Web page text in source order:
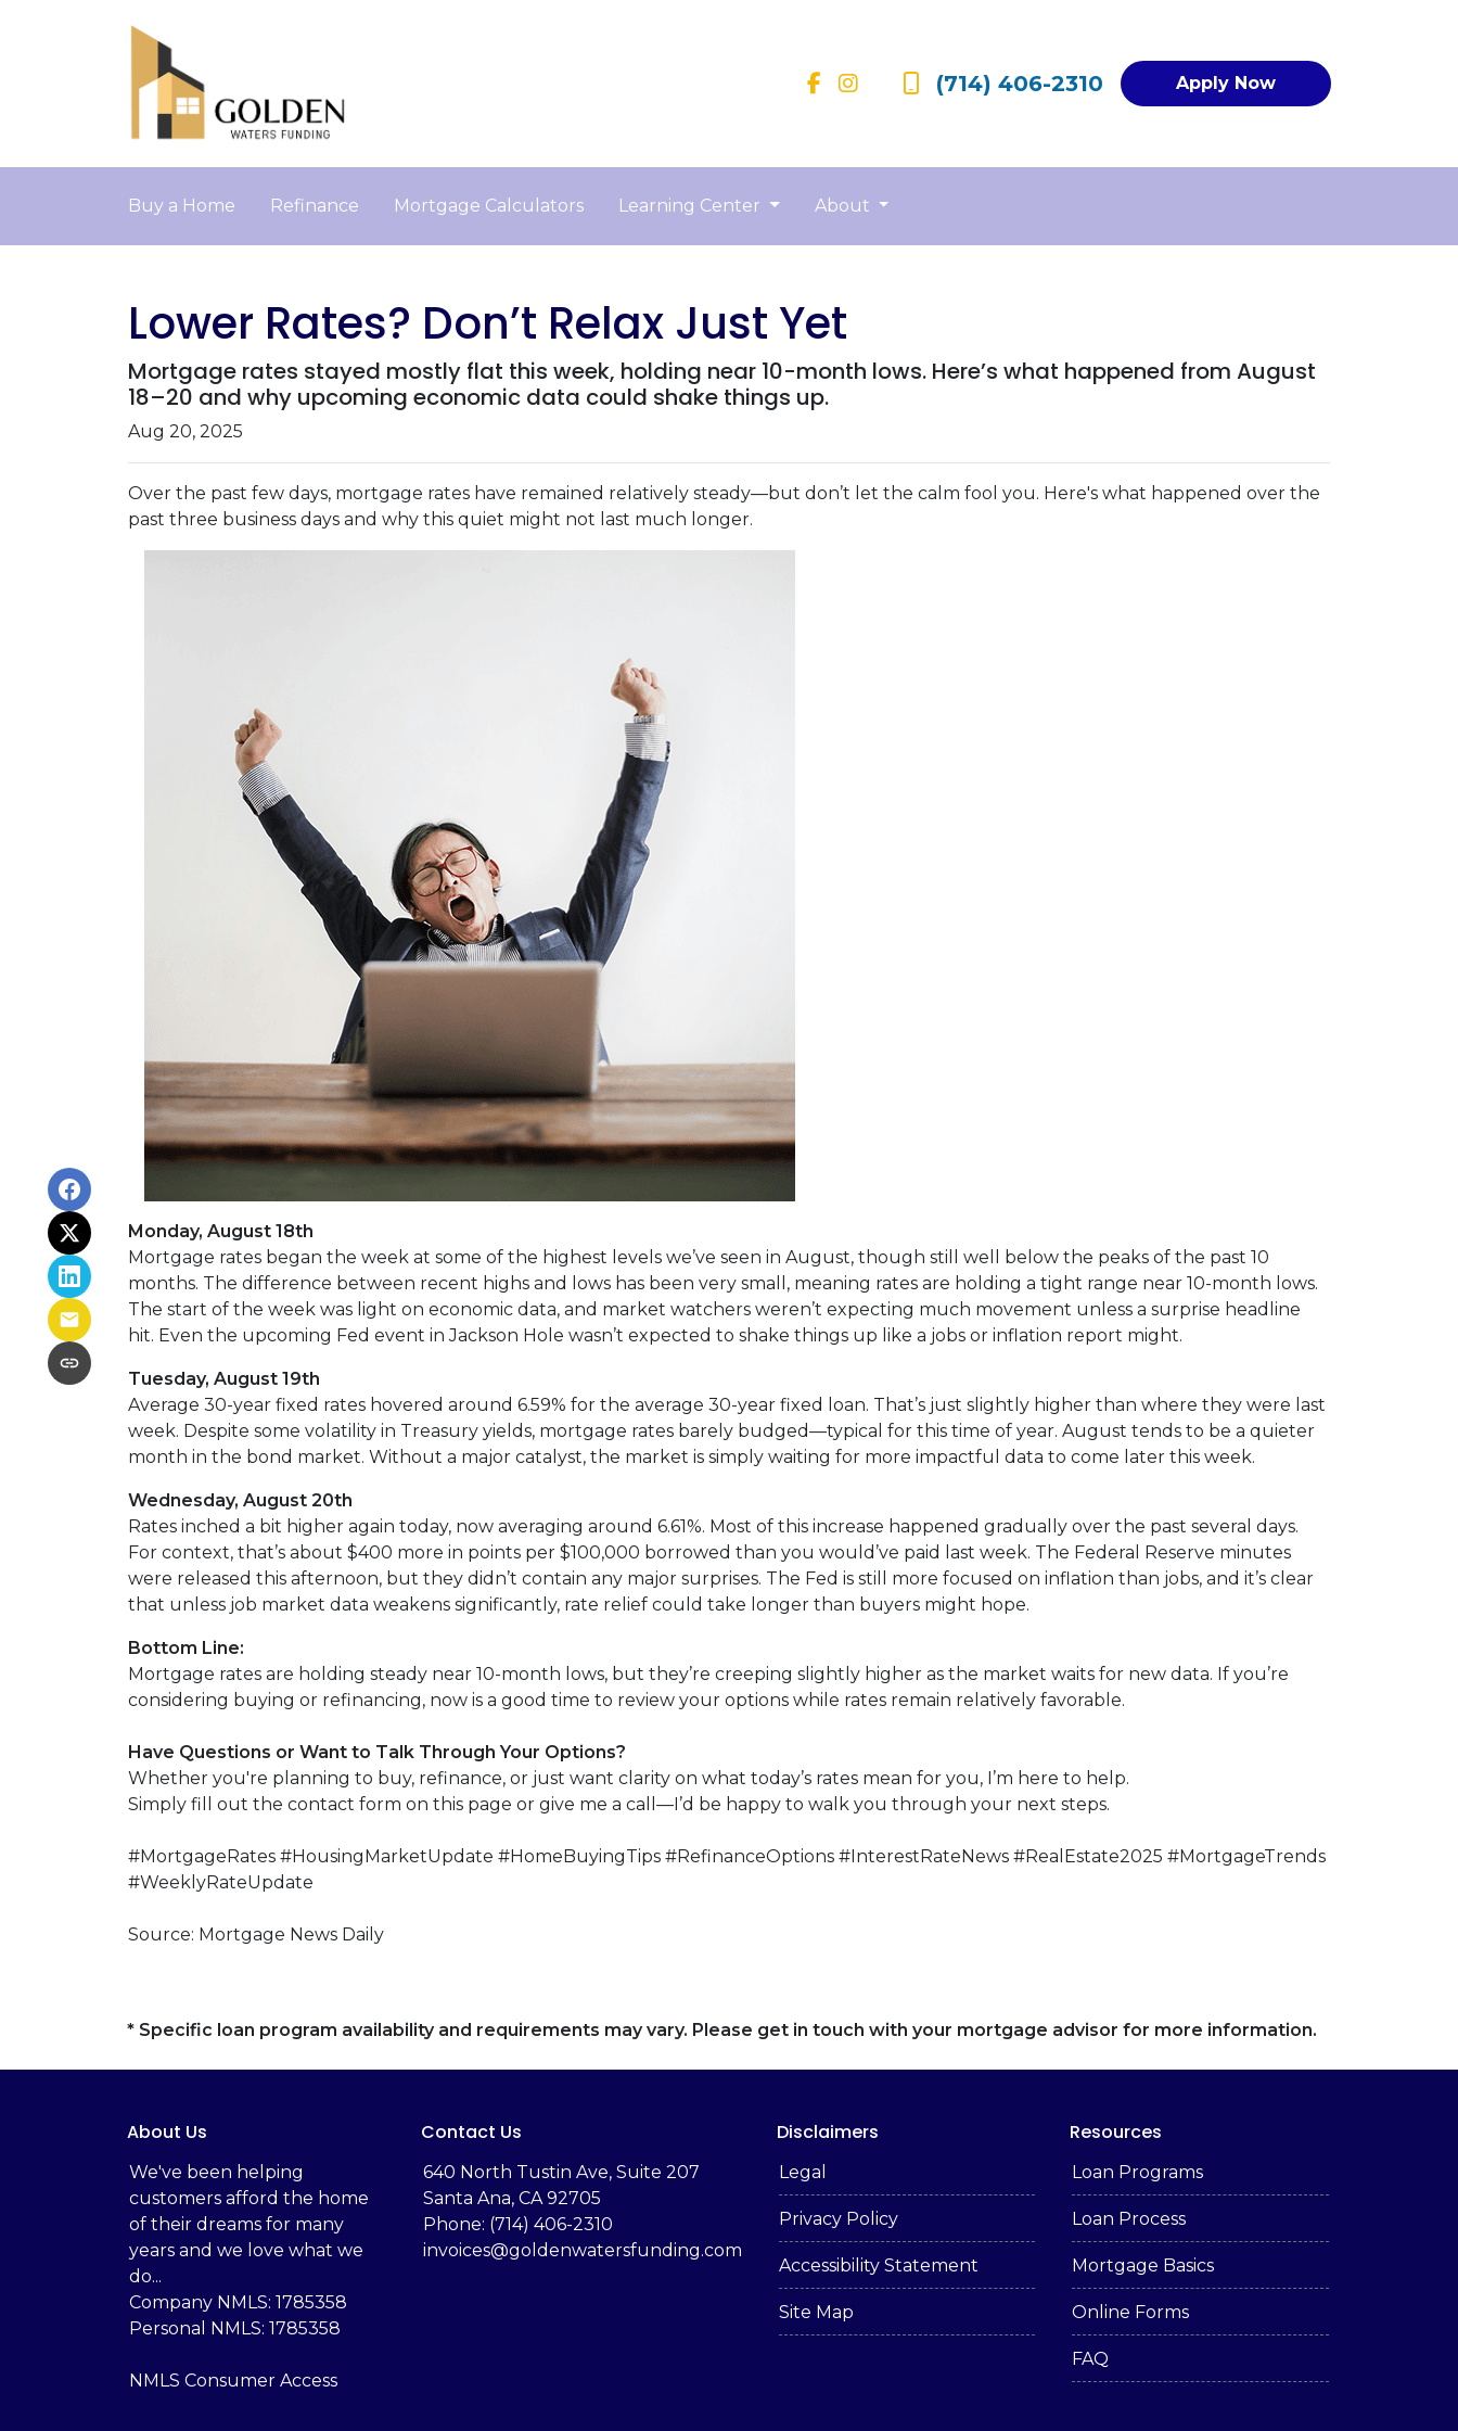
(714) 406-2310 Apply Now
Buy a Home Refinance Mortgage Calculators Learning Center About
Lower Rates? Don’t Relax Just Yet
Mortgage rates stayed mostly flat this week, holding near 10-month lows. Here’s what happened from August
18–20 and why upcoming economic data could shake things up.
Aug 20, 2025
Over the past few days, mortgage rates have remained relatively steady—but don’t let the calm fool you. Here's what happened over the
past three business days and why this quiet might not last much longer.
Monday, August 18th
Mortgage rates began the week at some of the highest levels we’ve seen in August, though still well below the peaks of the past 10
months. The difference between recent highs and lows has been very small, meaning rates are holding a tight range near 10-month lows.
The start of the week was light on economic data, and market watchers weren’t expecting much movement unless a surprise headline
hit. Even the upcoming Fed event in Jackson Hole wasn’t expected to shake things up like a jobs or inflation report might.
Tuesday, August 19th
Average 30-year fixed rates hovered around 6.59% for the average 30-year fixed loan. That’s just slightly higher than where they were last
week. Despite some volatility in Treasury yields, mortgage rates barely budged—typical for this time of year. August tends to be a quieter
month in the bond market. Without a major catalyst, the market is simply waiting for more impactful data to come later this week.
Wednesday, August 20th
Rates inched a bit higher again today, now averaging around 6.61%. Most of this increase happened gradually over the past several days.
For context, that’s about $400 more in points per $100,000 borrowed than you would’ve paid last week. The Federal Reserve minutes
were released this afternoon, but they didn’t contain any major surprises. The Fed is still more focused on inflation than jobs, and it’s clear
that unless job market data weakens significantly, rate relief could take longer than buyers might hope.
Bottom Line:
Mortgage rates are holding steady near 10-month lows, but they’re creeping slightly higher as the market waits for new data. If you’re
considering buying or refinancing, now is a good time to review your options while rates remain relatively favorable.
Have Questions or Want to Talk Through Your Options?
Whether you're planning to buy, refinance, or just want clarity on what today’s rates mean for you, I’m here to help.
Simply fill out the contact form on this page or give me a call—I’d be happy to walk you through your next steps.
#MortgageRates #HousingMarketUpdate #HomeBuyingTips #RefinanceOptions #InterestRateNews #RealEstate2025 #MortgageTrends
#WeeklyRateUpdate
Source: Mortgage News Daily
* Specific loan program availability and requirements may vary. Please get in touch with your mortgage advisor for more information.
About Us
We've been helping
customers afford the home
of their dreams for many
years and we love what we
do...
Company NMLS: 1785358
Personal NMLS: 1785358
NMLS Consumer Access
Contact Us
‬640 North Tustin Ave, Suite 207
Santa Ana, CA 92705
Phone: (714) 406-2310
invoices@goldenwatersfunding.com
Disclaimers
Legal
Privacy Policy
Accessibility Statement
Site Map
Resources
Loan Programs
Loan Process
Mortgage Basics
Online Forms
FAQ